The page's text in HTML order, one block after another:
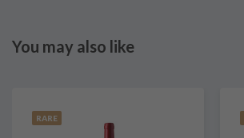
You may also like
RARE